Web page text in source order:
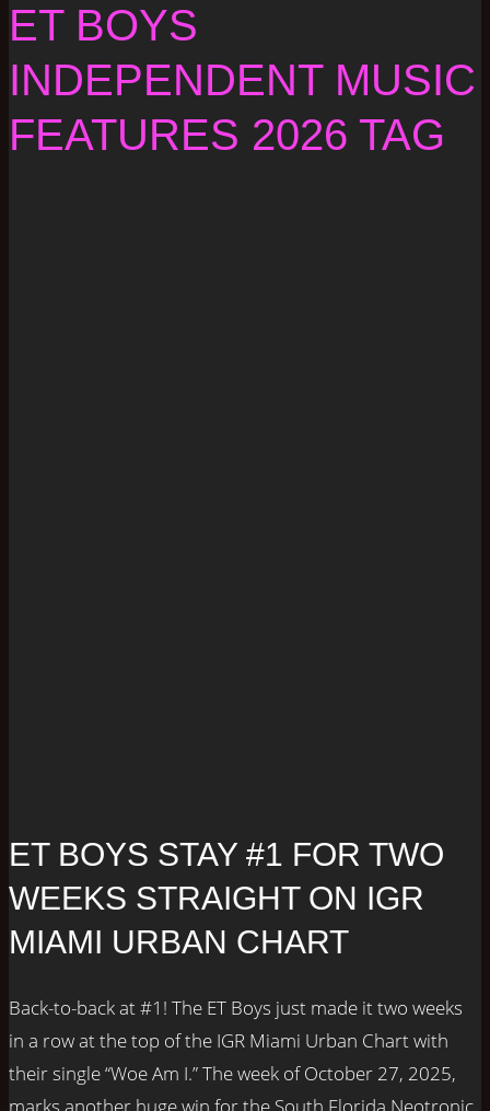
ET BOYS
INDEPENDENT MUSIC
FEATURES 2026 TAG
ET BOYS STAY #1 FOR TWO
WEEKS STRAIGHT ON IGR
MIAMI URBAN CHART
Back-to-back at #1! The ET Boys just made it two weeks
in a row at the top of the IGR Miami Urban Chart with
their single “Woe Am I.” The week of October 27, 2025,